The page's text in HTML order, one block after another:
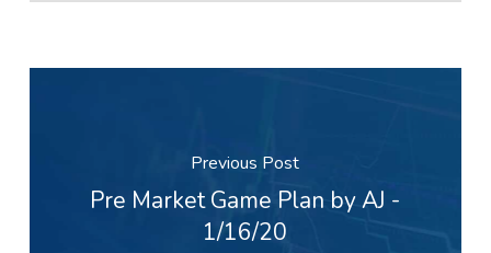
Previous Post
Pre Market Game Plan by AJ -
1/16/20